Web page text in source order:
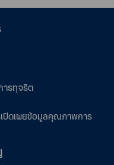
ารทุจริต
เปิดเผยข้อมูลคุณภาพการ